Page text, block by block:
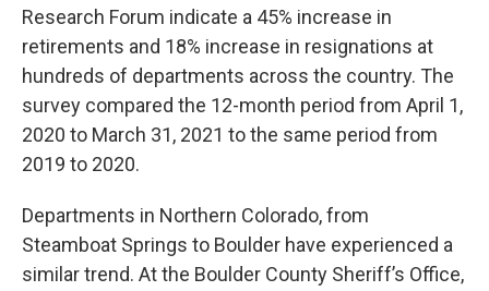
Research Forum indicate a 45% increase in
retirements and 18% increase in resignations at
hundreds of departments across the country. The
survey compared the 12-month period from April 1,
2020 to March 31, 2021 to the same period from
2019 to 2020.
Departments in Northern Colorado, from
Steamboat Springs to Boulder have experienced a
similar trend. At the Boulder County Sheriff’s Office,